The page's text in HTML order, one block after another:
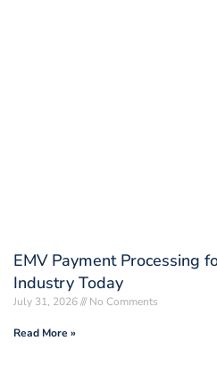
EMV Payment Processing
Industry Today
July 31, 2026 No Comments
Read More »